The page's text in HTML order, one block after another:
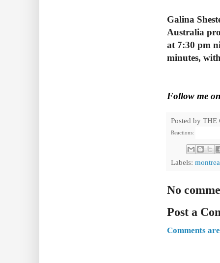
Galina
Australia
at 7:30 pm
minutes,
Follow me
Posted by THE
Reactions:
Labels:
No
Post a
Comments